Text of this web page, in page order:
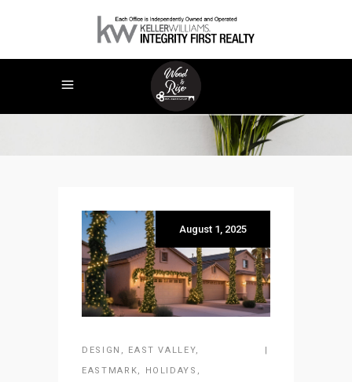
August 1, 2025
DESIGN , EAST VALLEY,
EASTMARK, HOLIDAYS ,